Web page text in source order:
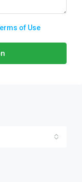
of Use